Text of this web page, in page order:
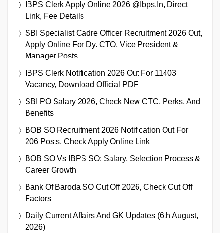
IBPS Clerk Apply Online 2026 @ibps.in, Direct
Link, Fee Details
SBI Specialist Cadre Officer Recruitment 2026 Out,
Apply Online For Dy. CTO, Vice President &
Manager Posts
IBPS Clerk Notification 2026 Out For 11403
Vacancy, Download Official PDF
SBI PO Salary 2026, Check New CTC, Perks, And
Benefits
BOB SO Recruitment 2026 Notification Out For
206 Posts, Check Apply Online Link
BOB SO Vs IBPS SO: Salary, Selection Process &
Career Growth
Bank Of Baroda SO Cut Off 2026, Check Cut Off
Factors
Daily Current Affairs And GK Updates (6th August,
2026)